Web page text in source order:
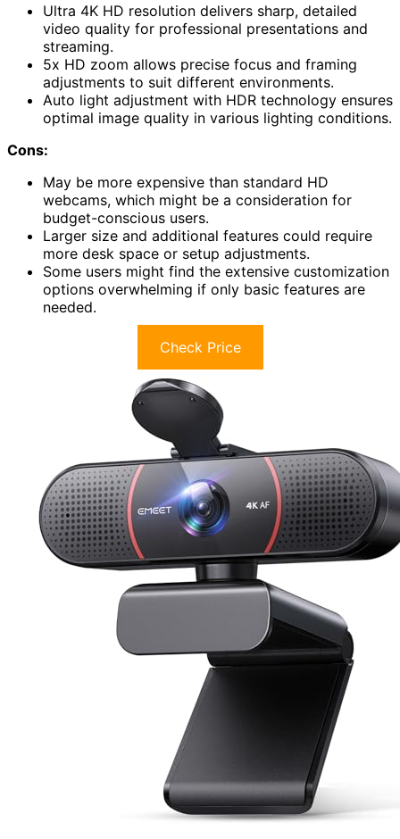
Ultra 4K HD resolution delivers sharp, detailed
video quality for professional presentations and
streaming.
5x HD zoom allows precise focus and framing
adjustments to suit different environments.
Auto light adjustment with HDR technology ensures
optimal image quality in various lighting conditions.
Cons:
May be more expensive than standard HD
webcams, which might be a consideration for
budget-conscious users.
Larger size and additional features could require
more desk space or setup adjustments.
Some users might find the extensive customization
options overwhelming if only basic features are
needed.
Check Price